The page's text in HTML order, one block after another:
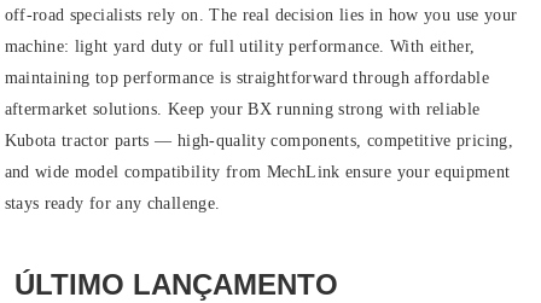
off‑road specialists rely on. The real decision lies in how you use your
machine: light yard duty or full utility performance. With either,
maintaining top performance is straightforward through affordable
aftermarket solutions. Keep your BX running strong with reliable
Kubota tractor parts — high‑quality components, competitive pricing,
and wide model compatibility from MechLink ensure your equipment
stays ready for any challenge.
ÚLTIMO LANÇAMENTO